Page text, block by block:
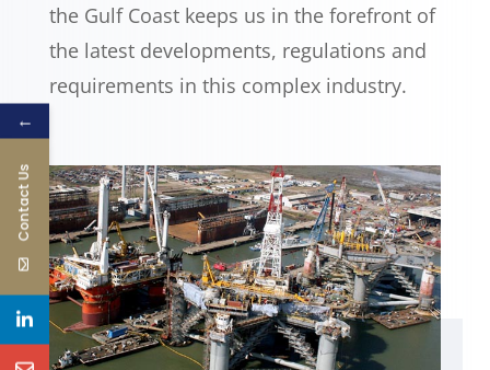
the Gulf Coast keeps us in the forefront of
the latest developments, regulations and
requirements in this complex industry.
←
Contact Us